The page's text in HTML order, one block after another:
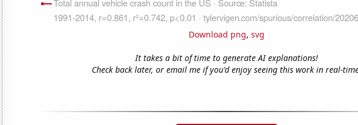
Download png, svg
It takes a bit of time to generate AI explanations!
Check back later, or email me if you'd enjoy seeing this work in real-